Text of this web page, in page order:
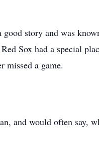
good story and was
Sox had a special
missed a game.
and would often say,